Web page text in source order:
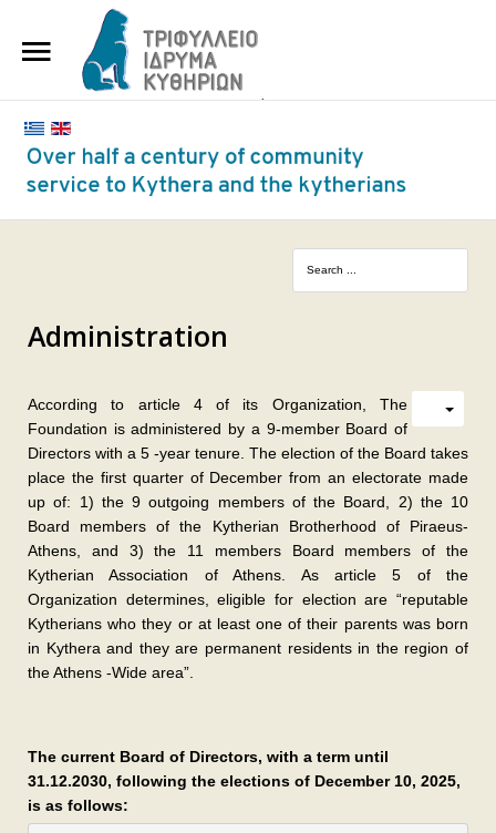
THE FOUNDATION
"KASSIMATION"
Administration
According to article 4 of its Organization, The
Foundation is administered by a 9-member Board of
Directors with a 5 -year tenure. The election of the Board takes
place the first quarter of December from an electorate made
up of: 1) the 9 outgoing members of the Board, 2) the 10
Board members of the Kytherian Brotherhood of Piraeus-
Athens, and 3) the 11 members Board members of the
Kytherian Association of Athens. As article 5 of the
Organization determines, eligible for election are “reputable
Kytherians who they or at least one of their parents was born
in Kythera and they are permanent residents in the region of
the Athens -Wide area”.
The current Board of Directors, with a term until
31.12.2030, following the elections of December 10, 2025,
is as follows: